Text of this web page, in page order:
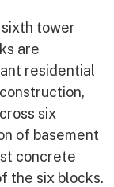
tower
are
residential
six
of basement
concrete
the six blocks.